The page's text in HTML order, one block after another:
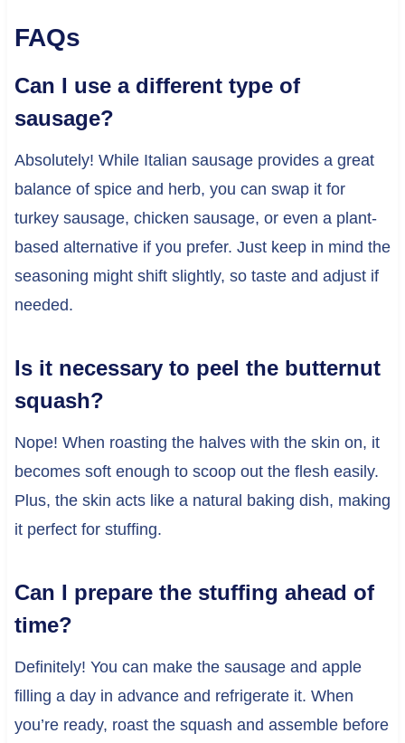
FAQs
Can I use a different type of
sausage?
Absolutely! While Italian sausage provides a great
balance of spice and herb, you can swap it for
turkey sausage, chicken sausage, or even a plant-
based alternative if you prefer. Just keep in mind the
seasoning might shift slightly, so taste and adjust if
needed.
Is it necessary to peel the butternut
squash?
Nope! When roasting the halves with the skin on, it
becomes soft enough to scoop out the flesh easily.
Plus, the skin acts like a natural baking dish, making
it perfect for stuffing.
Can I prepare the stuffing ahead of
time?
Definitely! You can make the sausage and apple
filling a day in advance and refrigerate it. When
you’re ready, roast the squash and assemble before